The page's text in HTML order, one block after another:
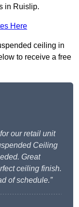
in Ruislip.
Here
ceiling in
to receive a free
our retail unit
Ceiling
Great
ceiling finish.
of schedule.”